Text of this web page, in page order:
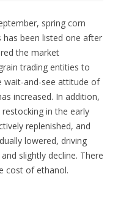
spring corn
been listed one after
the market
trading entities to
wait-and-see attitude of
increased. In addition,
in the early
replenished, and
lowered, driving
slightly decline. There
cost of ethanol.